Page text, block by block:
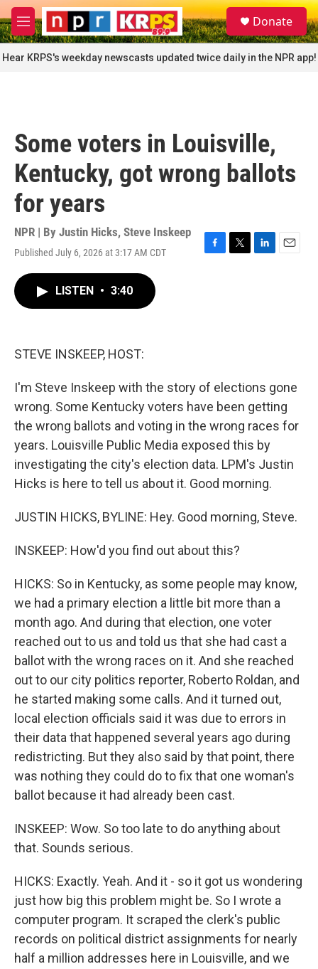
Skip to main content
M
e
n
u
S
e
a
r
c
Donate
Hear KRPS's weekday newscasts updated twice daily in the NPR app!
Some voters in Louisville,
Kentucky, got wrong ballots
for years
NPR | By Justin Hicks, Steve Inskeep
Published July 6, 2026 at 3:17 AM CDT
F
T
L
E
LISTEN • 3:40
STEVE INSKEEP, HOST:
I'm Steve Inskeep with the story of elections gone
wrong. Some Kentucky voters have been getting
the wrong ballots and voting in the wrong races for
years. Louisville Public Media exposed this by
investigating the city's election data. LPM's Justin
Hicks is here to tell us about it. Good morning.
JUSTIN HICKS, BYLINE: Hey. Good morning, Steve.
INSKEEP: How'd you find out about this?
HICKS: So in Kentucky, as some people may know,
we had a primary election a little bit more than a
month ago. And during that election, one voter
reached out to us and told us that she had cast a
ballot with the wrong races on it. And she reached
out to our city politics reporter, Roberto Roldan, and
he started making some calls. And it turned out,
local election officials said it was due to errors in
their data that happened several years ago during
redistricting. But they also said by that point, there
was nothing they could do to fix that one woman's
ballot because it had already been cast.
INSKEEP: Wow. So too late to do anything about
that. Sounds serious.
HICKS: Exactly. Yeah. And it - so it got us wondering
just how big this problem might be. So I wrote a
computer program. It scraped the clerk's public
records on political district assignments for nearly
half a million addresses here in Louisville, and we